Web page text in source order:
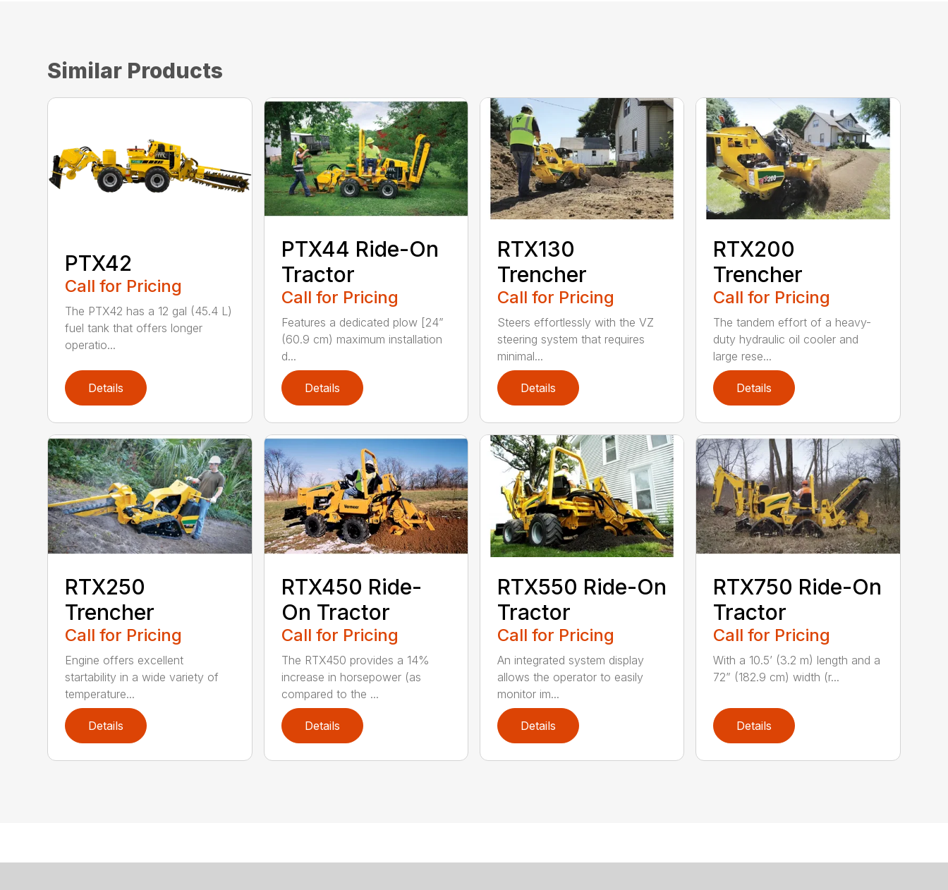
Similar Products
PTX42
Call for Pricing
The PTX42 has a 12 gal (45.4 L)
fuel tank that offers longer
operatio...
Details
PTX44 Ride-On
Tractor
Call for Pricing
Features a dedicated plow [24”
(60.9 cm) maximum installation
d...
Details
RTX130
Trencher
Call for Pricing
Steers effortlessly with the VZ
steering system that requires
minimal...
Details
RTX200
Trencher
Call for Pricing
The tandem effort of a heavy-
duty hydraulic oil cooler and
large rese...
Details
RTX250
Trencher
Call for Pricing
Engine offers excellent
startability in a wide variety of
temperature...
Details
RTX450 Ride-
On Tractor
Call for Pricing
The RTX450 provides a 14%
increase in horsepower (as
compared to the ...
Details
RTX550 Ride-On
Tractor
Call for Pricing
An integrated system display
allows the operator to easily
monitor im...
Details
RTX750 Ride-On
Tractor
Call for Pricing
With a 10.5’ (3.2 m) length and a
72” (182.9 cm) width (r...
Details